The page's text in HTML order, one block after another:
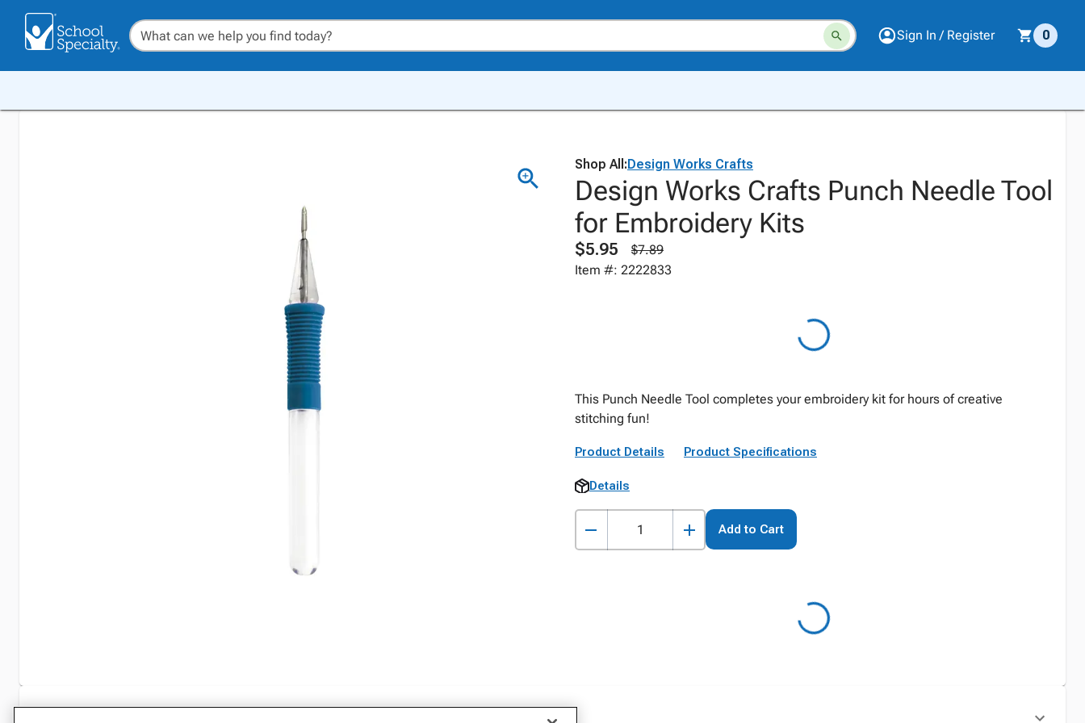
Sign In / Register 0
Shop All:Design Works Crafts
Design Works Crafts Punch Needle Tool
for Embroidery Kits
$5.95
$7.89
Item #: 2222833
This Punch Needle Tool completes your embroidery kit for hours of creative
stitching fun!
Product Details Product Specifications
Details
Add to Cart